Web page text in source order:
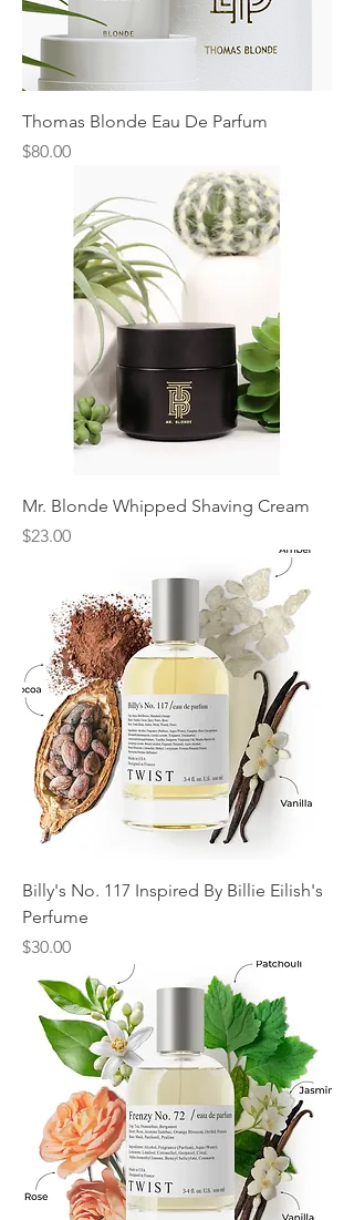
Thomas Blonde Eau De Parfum
Price
$80.00
Mr. Blonde Whipped Shaving Cream
Price
$23.00
Billy's No. 117 Inspired By Billie Eilish's
Perfume
Price
$30.00